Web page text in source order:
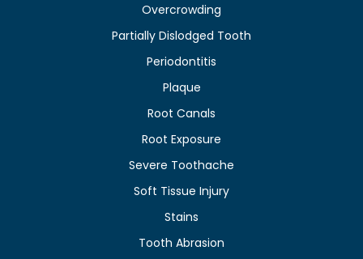
Overcrowding
Partially Dislodged Tooth
Periodontitis
Plaque
Root Canals
Root Exposure
Severe Toothache
Soft Tissue Injury
Stains
Tooth Abrasion